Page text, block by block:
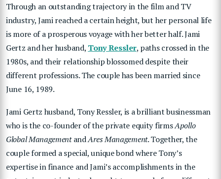
Through an outstanding trajectory in the film and TV
industry, Jami reached a certain height, but her personal life
is more of a prosperous voyage with her better half. Jami
Gertz and her husband, Tony Ressler, paths crossed in the
1980s, and their relationship blossomed despite their
different professions. The couple has been married since
June 16, 1989.
Jami Gertz husband, Tony Ressler, is a brilliant businessman
who is the co-founder of the private equity firmsApollo
Global ManagementandAres Management. Together, the
couple formed a special, unique bond where Tony’s
expertise in finance and Jami’s accomplishments in the